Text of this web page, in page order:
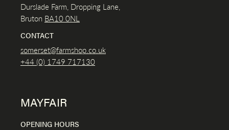
Durslade Farm, Dropping Lane,
Bruton BA10 0NL
CONTACT
somerset@farmshop.co.uk
+44 (0) 1749 717130
MAYFAIR
OPENING HOURS